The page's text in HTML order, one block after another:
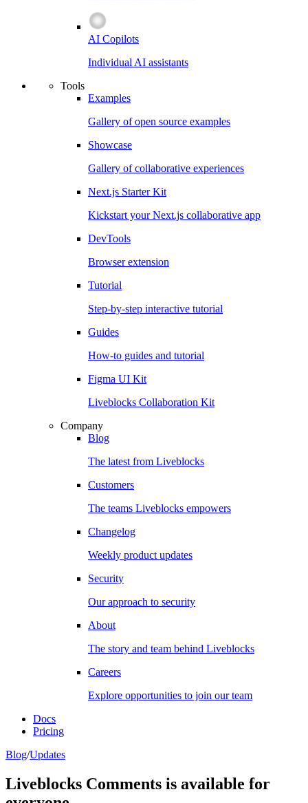
AI Copilots
Individual AI assistants
Tools
Examples
Gallery of open source examples
Showcase
Gallery of collaborative experiences
Next.js Starter Kit
Kickstart your Next.js collaborative app
DevTools
Browser extension
Tutorial
Step-by-step interactive tutorial
Guides
How-to guides and tutorial
Figma UI Kit
Liveblocks Collaboration Kit
Company
Blog
The latest from Liveblocks
Customers
The teams Liveblocks empowers
Changelog
Weekly product updates
Security
Our approach to security
About
The story and team behind Liveblocks
Careers
Explore opportunities to join our team
Docs
Pricing
Blog/Updates
Liveblocks Comments is available for